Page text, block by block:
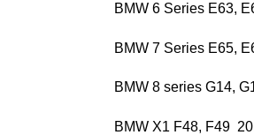
BMW 6 Series E63,
BMW 7 Series E65,
BMW 8 series G14,
BMW X1 F48, F49